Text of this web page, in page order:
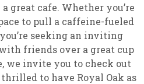
great cafe. Whether you’re
to pull a caffeine-fueled
seeking an inviting
friends over a great cup
we invite you to check out
thrilled to have Royal Oak as